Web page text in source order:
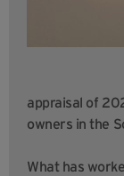
appraisal of
owners in the
What has